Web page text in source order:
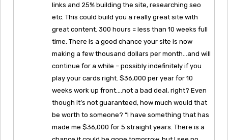
links and 25% building the site, researching seo
etc. This could build you a really great site with
great content. 300 hours = less than 10 weeks full
time. There is a good chance your site is now
making a few thousand dollars per month…and will
continue for a while – possibly indefinitely if you
play your cards right. $36,000 per year for 10
weeks work up front….not a bad deal, right? Even
though it’s not guaranteed, how much would that
be worth to someone? “I have something that has
made me $36,000 for 5 straight years. There is a